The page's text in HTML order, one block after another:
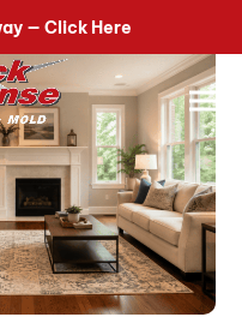
— Click Here
7090